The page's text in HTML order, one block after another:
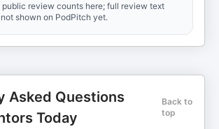
public review counts here; full review text
shown on PodPitch yet.
Asked Questions
Today
Back to
top